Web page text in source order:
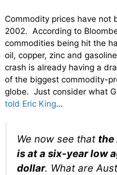
Commodity prices have not
2002. According to
commodities being hit the
oil, copper, zinc and
crash is already having a
of the biggest commodity-
globe. Just consider what
told Eric King…
We now see that the
is at a six-year low
dollar. What are